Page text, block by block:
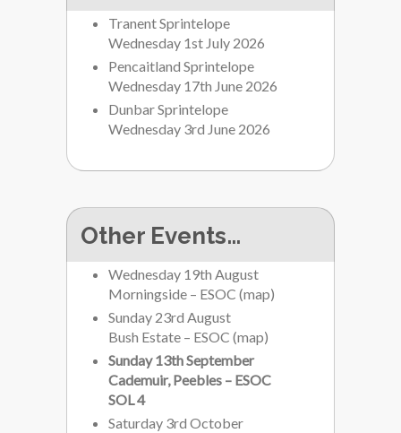
Tranent Sprintelope
Wednesday 1st July 2026
Pencaitland Sprintelope
Wednesday 17th June 2026
Dunbar Sprintelope
Wednesday 3rd June 2026
Other Events…
Wednesday 19th August
Morningside – ESOC (map)
Sunday 23rd August
Bush Estate – ESOC (map)
Sunday 13th September
Cademuir, Peebles – ESOC
SOL 4
Saturday 3rd October